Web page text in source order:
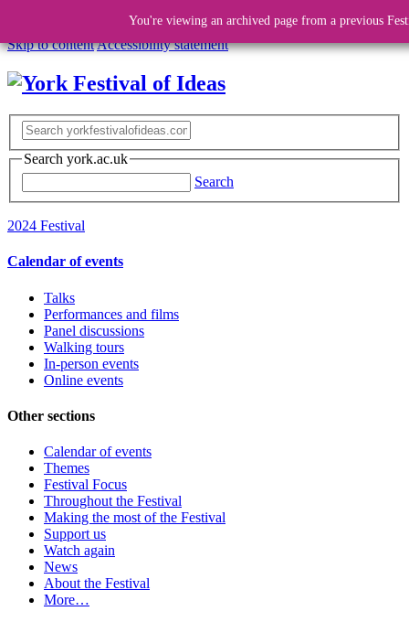
Skip to contentAccessibility statement
Search york.ac.uk
Search
2024 Festival
Calendar of events
Talks
Performances and films
Panel discussions
Walking tours
In-person events
Online events
Other sections
Calendar of events
Themes
Festival Focus
Throughout the Festival
Making the most of the Festival
Support us
Watch again
News
About the Festival
More…
You're viewing an archived page from a previous